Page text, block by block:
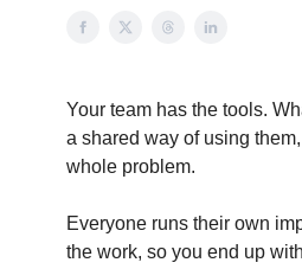
Your team has the tools.
a shared way of using
whole problem.
Everyone runs their own
the work, so you end up